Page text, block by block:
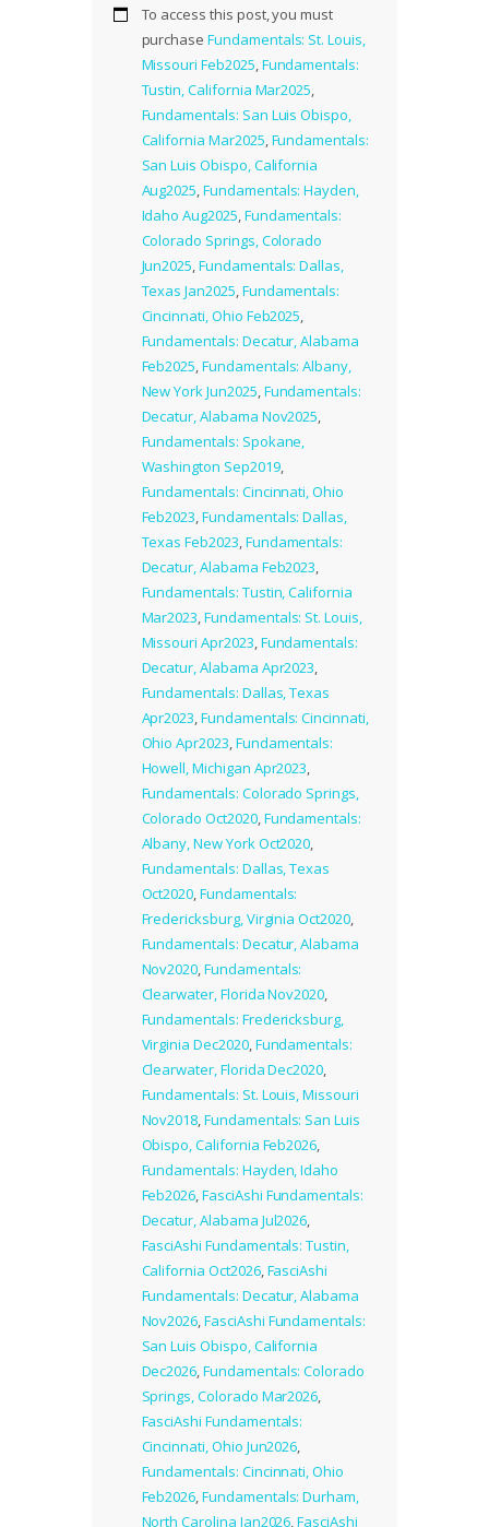
To access this post, you must
purchaseFundamentals: St. Louis,
Missouri Feb2025,Fundamentals:
Tustin, California Mar2025,
Fundamentals: San Luis Obispo,
California Mar2025,Fundamentals:
San Luis Obispo, California
Aug2025,Fundamentals: Hayden,
Idaho Aug2025,Fundamentals:
Colorado Springs, Colorado
Jun2025,Fundamentals: Dallas,
Texas Jan2025,Fundamentals:
Cincinnati, Ohio Feb2025,
Fundamentals: Decatur, Alabama
Feb2025,Fundamentals: Albany,
New York Jun2025,Fundamentals:
Decatur, Alabama Nov2025,
Fundamentals: Spokane,
Washington Sep2019,
Fundamentals: Cincinnati, Ohio
Feb2023,Fundamentals: Dallas,
Texas Feb2023,Fundamentals:
Decatur, Alabama Feb2023,
Fundamentals: Tustin, California
Mar2023,Fundamentals: St. Louis,
Missouri Apr2023,Fundamentals:
Decatur, Alabama Apr2023,
Fundamentals: Dallas, Texas
Apr2023,Fundamentals: Cincinnati,
Ohio Apr2023,Fundamentals:
Howell, Michigan Apr2023,
Fundamentals: Colorado Springs,
Colorado Oct2020,Fundamentals:
Albany, New York Oct2020,
Fundamentals: Dallas, Texas
Oct2020,Fundamentals:
Fredericksburg, Virginia Oct2020,
Fundamentals: Decatur, Alabama
Nov2020,Fundamentals:
Clearwater, Florida Nov2020,
Fundamentals: Fredericksburg,
Virginia Dec2020,Fundamentals:
Clearwater, Florida Dec2020,
Fundamentals: St. Louis, Missouri
Nov2018,Fundamentals: San Luis
Obispo, California Feb2026,
Fundamentals: Hayden, Idaho
Feb2026,FasciAshi Fundamentals:
Decatur, Alabama Jul2026,
FasciAshi Fundamentals: Tustin,
California Oct2026,FasciAshi
Fundamentals: Decatur, Alabama
Nov2026,FasciAshi Fundamentals:
San Luis Obispo, California
Dec2026,Fundamentals: Colorado
Springs, Colorado Mar2026,
FasciAshi Fundamentals:
Cincinnati, Ohio Jun2026,
Fundamentals: Cincinnati, Ohio
Feb2026,Fundamentals: Durham,
North Carolina Jan2026,FasciAshi